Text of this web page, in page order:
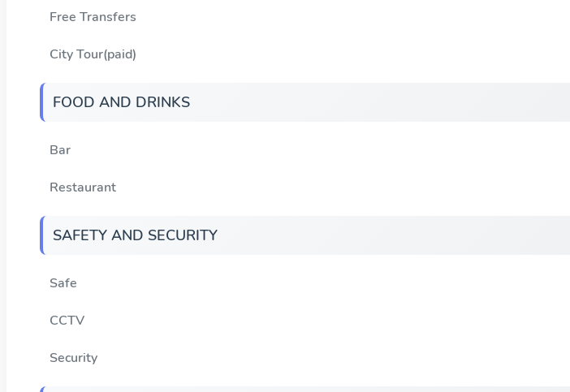
Free Transfers
City Tour(paid)
FOOD AND DRINKS
Bar
Restaurant
SAFETY AND SECURITY
Safe
CCTV
Security